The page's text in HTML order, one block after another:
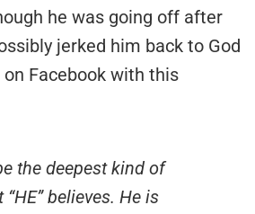
he was going off after
jerked him back to God
Facebook with this
the deepest kind of
believes. He is